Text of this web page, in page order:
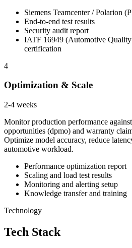
Siemens Teamcenter / Polarion
End-to-end test results
Security audit report
IATF 16949 (Automotive
certification
4
Optimization & Scale
2-4 weeks
Monitor production performance
opportunities (dpmo) and warranty
Optimize model accuracy, reduce
automotive workload.
Performance optimization report
Scaling and load test results
Monitoring and alerting setup
Knowledge transfer and training
Technology
Tech Stack